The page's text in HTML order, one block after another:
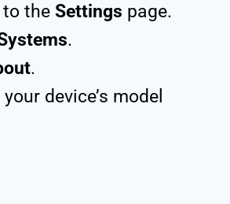
to the Settings page.
.
.
your device’s model